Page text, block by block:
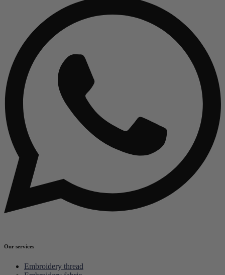
Our services
Embroidery thread